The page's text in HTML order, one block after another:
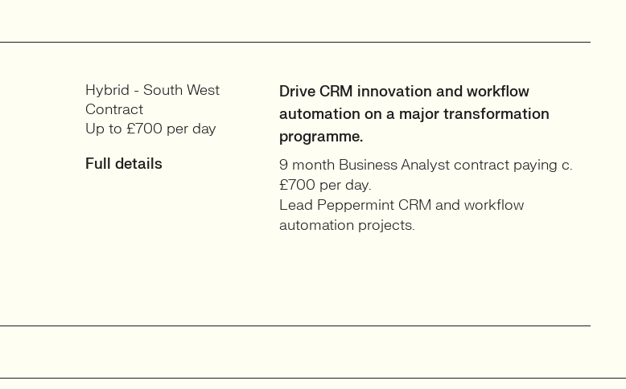
Hybrid - South West
Contract
Up to £700 per day
Full details
Drive CRM innovation and workflow
automation on a major transformation
programme.
9 month Business Analyst contract paying c.
£700 per day.
Lead Peppermint CRM and workflow
automation projects.